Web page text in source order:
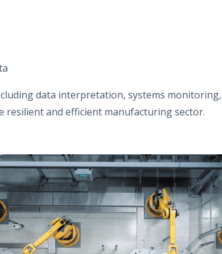
data interpretation, systems monitoring,
resilient and efficient manufacturing sector.